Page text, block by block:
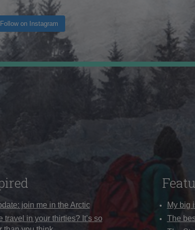
Follow on Instagram
join me in the Arctic
travel in your thirties? It’s so
My big
The